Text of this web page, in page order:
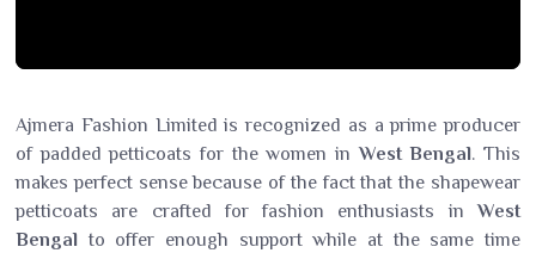
Ajmera Fashion Limited is recognized as a prime producer
of padded petticoats for the women inWest Bengal. This
makes perfect sense because of the fact that the shapewear
petticoats are crafted for fashion enthusiasts inWest
Bengal to offer enough support while at the same time